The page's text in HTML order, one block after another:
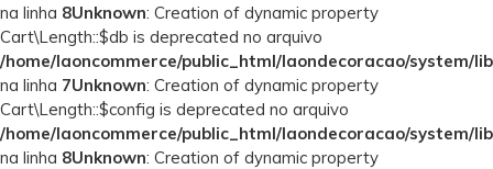
na linha 8Unknown: Creation of dynamic property
Cart\Length::$db is deprecated no arquivo
/home/laoncommerce/public_html/laondecoracao/system/
na linha 7Unknown: Creation of dynamic property
Cart\Length::$config is deprecated no arquivo
/home/laoncommerce/public_html/laondecoracao/system/
na linha 8Unknown: Creation of dynamic property